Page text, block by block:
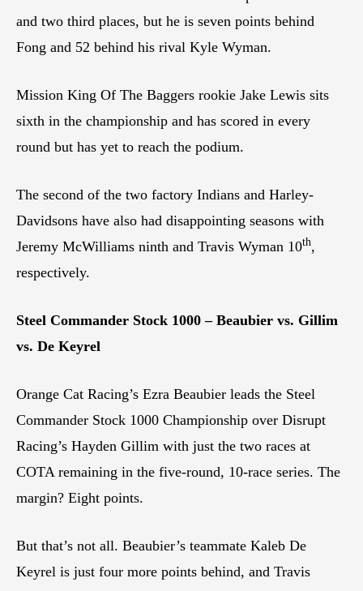
and two third places, but he is seven points behind
Fong and 52 behind his rival Kyle Wyman.
Mission King Of The Baggers rookie Jake Lewis sits
sixth in the championship and has scored in every
round but has yet to reach the podium.
The second of the two factory Indians and Harley-
Davidsons have also had disappointing seasons with
Jeremy McWilliams ninth and Travis Wyman 10th,
respectively.
Steel Commander Stock 1000 – Beaubier vs. Gillim
vs. De Keyrel
Orange Cat Racing’s Ezra Beaubier leads the Steel
Commander Stock 1000 Championship over Disrupt
Racing’s Hayden Gillim with just the two races at
COTA remaining in the five-round, 10-race series. The
margin? Eight points.
But that’s not all. Beaubier’s teammate Kaleb De
Keyrel is just four more points behind, and Travis